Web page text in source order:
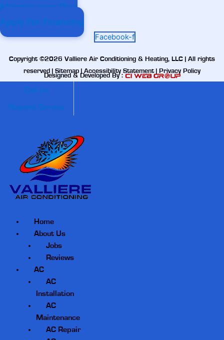
Maintenance Plan
Apply For Financing
Facebook-f
Copyright ©2026 Valliere Air Conditioning & Heating, LLC | All rights
reserved | Sitemap Accessibility Statement| Privacy Policy
Designed & Developed By :
Call Us
Request Service
Home
About Us
Jobs
Reviews
AC
AC
Installation
AC
Maintenance
AC Repair